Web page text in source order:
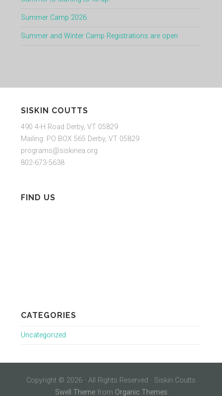
Summer Camp 2026
Summer and Winter Camp Registrations are open
SISKIN COUTTS
490 4-H Road Derby, VT 05829
Mailing: PO BOX 565 Derby, VT 05829
programs@siskinea.org
802-673-5638
FIND US
CATEGORIES
Uncategorized
Copyright © 2026 · All Rights Reserved · Siskin Coutts
Swell Themefrom Organic Themes